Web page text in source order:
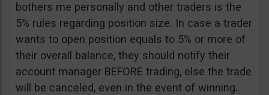
bothers me personally and other traders is the
5% rules regarding position size. In case a trader
wants to open position equals to 5% or more of
their overall balance, they should notify their
account manager BEFORE trading, else the trade
will be canceled, even in the event of winning.